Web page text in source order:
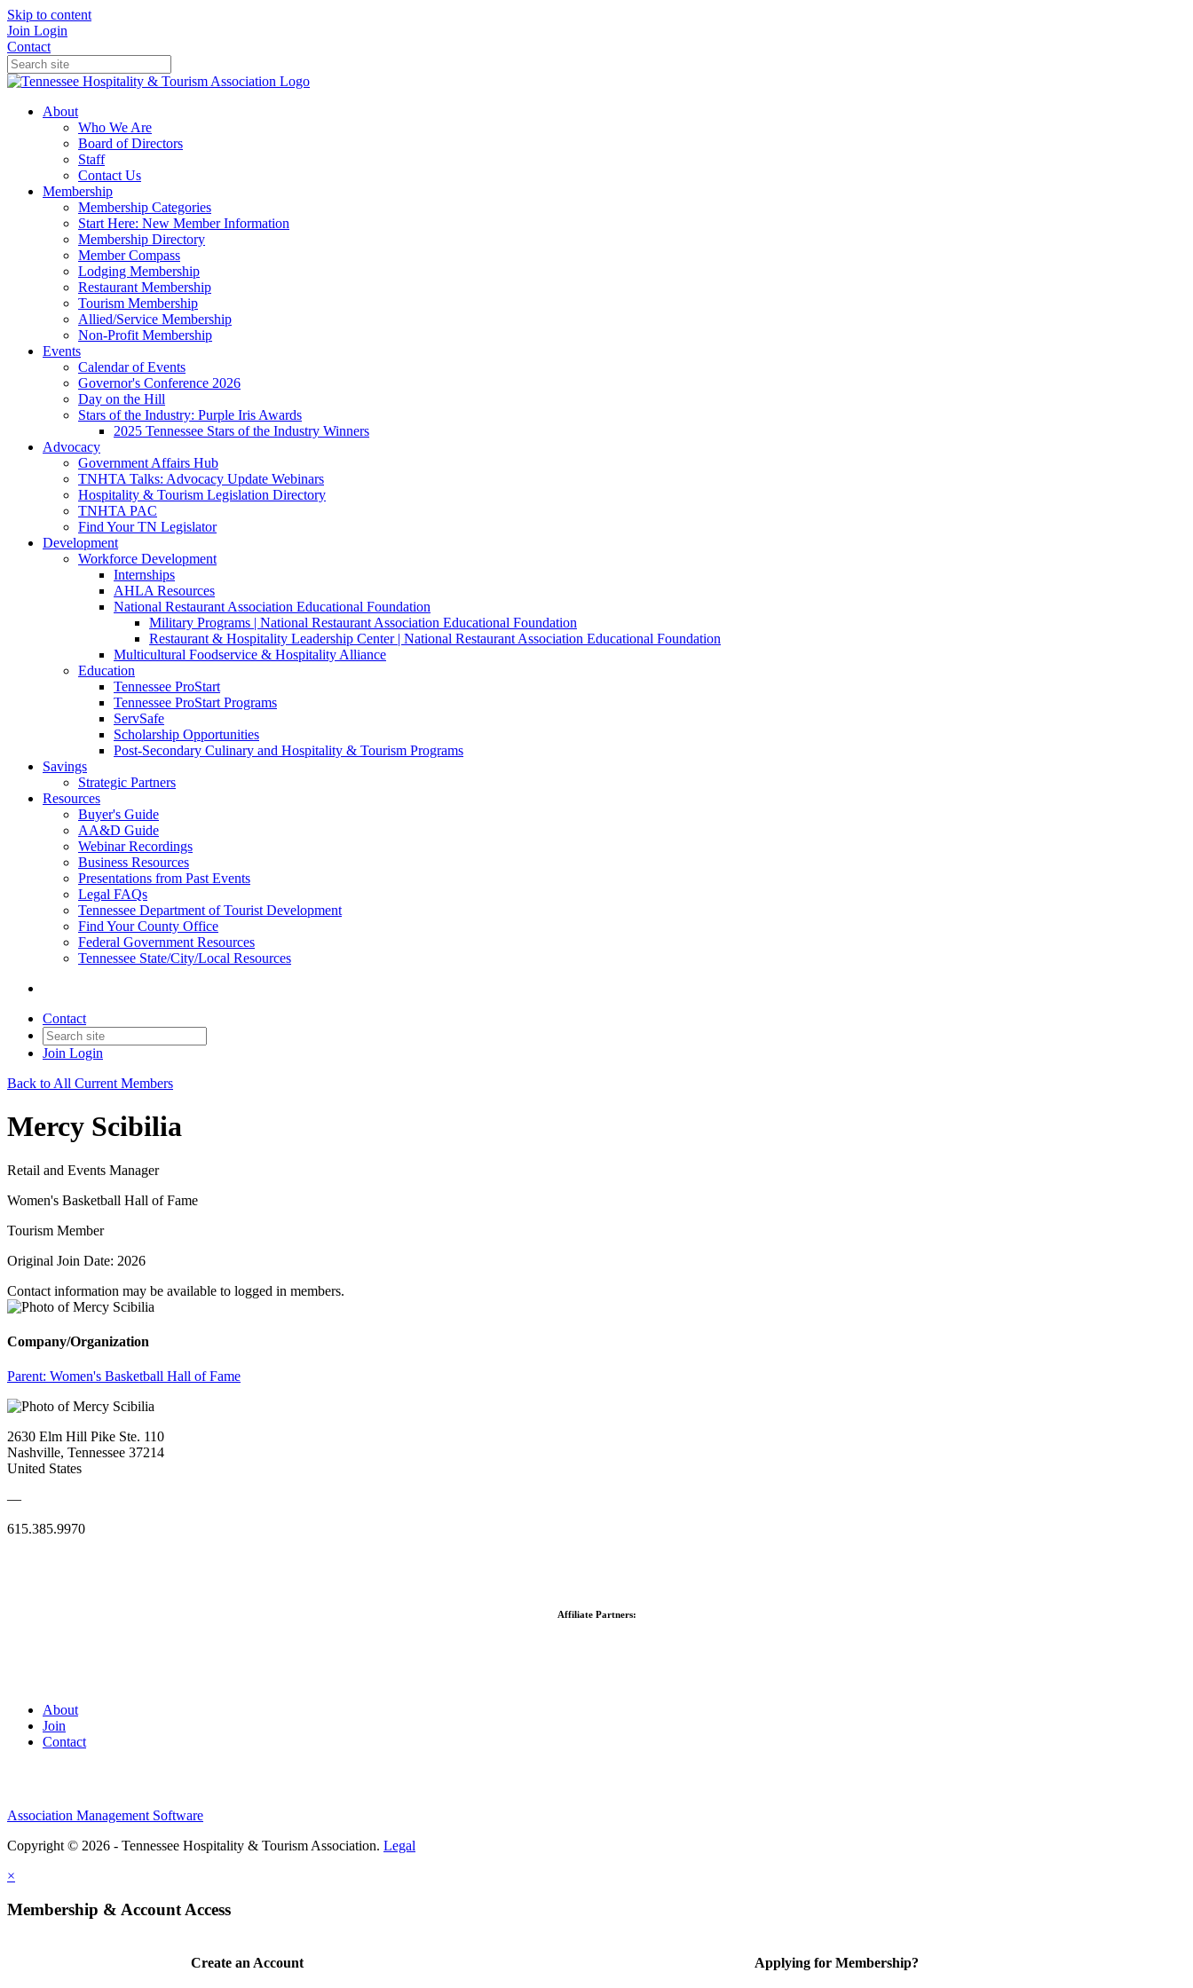
Skip to content
Join Login
Contact
About
Who We Are
Board of Directors
Staff
Contact Us
Membership
Membership Categories
Start Here: New Member Information
Membership Directory
Member Compass
Lodging Membership
Restaurant Membership
Tourism Membership
Allied/Service Membership
Non-Profit Membership
Events
Calendar of Events
Governor's Conference 2026
Day on the Hill
Stars of the Industry: Purple Iris Awards
2025 Tennessee Stars of the Industry Winners
Advocacy
Government Affairs Hub
TNHTA Talks: Advocacy Update Webinars
Hospitality & Tourism Legislation Directory
TNHTA PAC
Find Your TN Legislator
Development
Workforce Development
Internships
AHLA Resources
National Restaurant Association Educational Foundation
Military Programs | National Restaurant Association Educational Foundation
Restaurant & Hospitality Leadership Center | National Restaurant Association Educational Foundation
Multicultural Foodservice & Hospitality Alliance
Education
Tennessee ProStart
Tennessee ProStart Programs
ServSafe
Scholarship Opportunities
Post-Secondary Culinary and Hospitality & Tourism Programs
Savings
Strategic Partners
Resources
Buyer's Guide
AA&D Guide
Webinar Recordings
Business Resources
Presentations from Past Events
Legal FAQs
Tennessee Department of Tourist Development
Find Your County Office
Federal Government Resources
Tennessee State/City/Local Resources
Contact
Join Login
Back to All Current Members
Mercy Scibilia
Retail and Events Manager
Women's Basketball Hall of Fame
Tourism Member
Original Join Date: 2026
Contact information may be available to logged in members.
Company/Organization
Parent: Women's Basketball Hall of Fame
2630 Elm Hill Pike Ste. 110
Nashville, Tennessee 37214
United States
—
615.385.9970
Affiliate Partners:
About
Join
Contact
Association Management Software
Copyright © 2026 - Tennessee Hospitality & Tourism Association. Legal
×
Membership & Account Access
Create an Account Applying for Membership?